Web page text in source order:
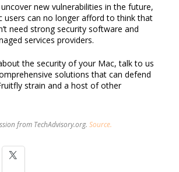
new vulnerabilities in the future,
users can no longer afford to think that
need strong security software and
services providers.
the security of your Mac, talk to us
solutions that can defend
strain and a host of other
from TechAdvisory.org. Source.